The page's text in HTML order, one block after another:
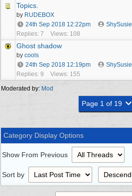
Topics.
by RUDEBOX
24th Sep 2018 12:22pm
ShySusie
Replies: 7
Views: 108
Ghost shadow
by cools
24th Sep 2018 12:19pm
ShySusie
Replies: 9
Views: 155
Moderated by: Mod
Page 1 of 19
Category Display Options
Show From Previous
Sort by